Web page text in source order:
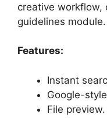
creative workflow,
guidelines module.
Features:
Instant
Google-
File preview.